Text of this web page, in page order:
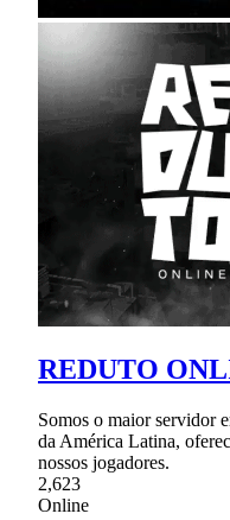
REDUTO
Somos o maior servidor
da América Latina,
nossos jogadores.
2,623
Online